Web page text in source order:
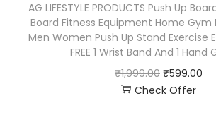
AG LIFESTYLE PRODUCTS Push Up
Board Fitness Equipment Home Gym
Men Women Push Up Stand Exercise
FREE 1 Wrist Band And 1 Hand
₹1,999.00 ₹599.00
Check Offer